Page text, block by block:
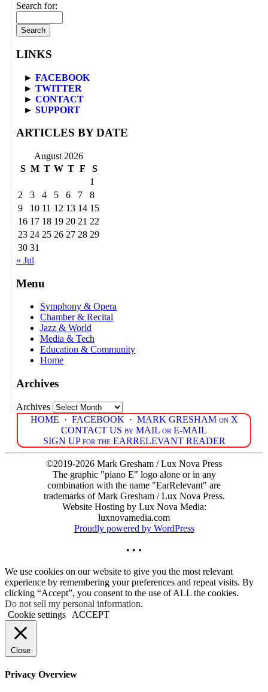
Search for:
LINKS
► FACEBOOK
► TWITTER
► CONTACT
► SUPPORT
ARTICLES BY DATE
August 2026
S M T W T F
S
1
2
3 4 5 6 7
8
9
10 11 12 13 14 15
16 17 18 19 20 21 22
23 24 25 26 27 28 29
30 31
« Jul
Menu
Symphony & Opera
Chamber & Recital
Jazz & World
Media & Tech
Education & Community
Home
Archives
Archives
HOME · FACEBOOK · MARK GRESHAM on X
CONTACT US by MAIL or E-MAIL
SIGN UP for the EARRELEVANT READER
©2019-2026 Mark Gresham / Lux Nova Press
The graphic "piano E" logo alone or in any
combination with the name "EarRelevant" are
trademarks of Mark Gresham / Lux Nova Press.
Website Hosting by Lux Nova Media:
luxnovamedia.com
Proudly powered by WordPress
• • •
We use cookies on our website to give you the most relevant
experience by remembering your preferences and repeat visits. By
clicking “Accept”, you consent to the use of ALL the cookies.
Do not sell my personal information.
Cookie settings
ACCEPT
Close
Privacy Overview